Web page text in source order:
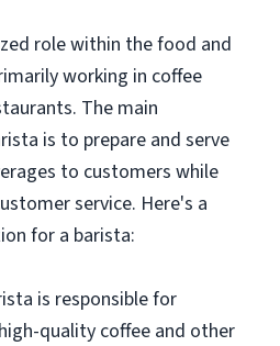
role within the food and
working in coffee
The main
is to prepare and serve
to customers while
service. Here's a
for a barista:
is responsible for
quality coffee and other